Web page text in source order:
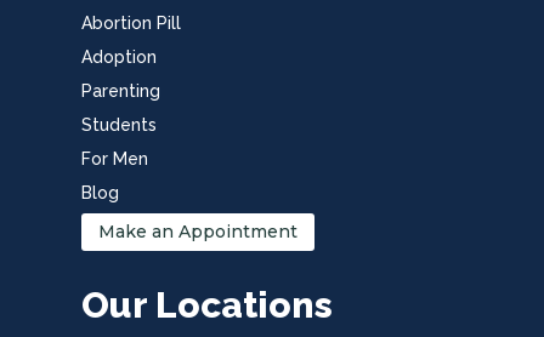
Abortion Pill
Adoption
Parenting
Students
For Men
Blog
Make an Appointment
Our Locations